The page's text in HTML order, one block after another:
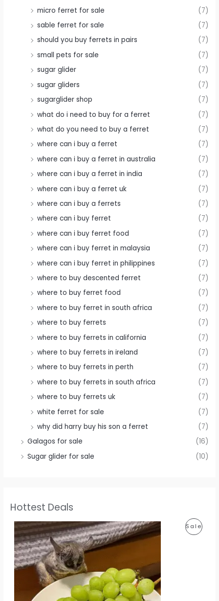
micro ferret for sale
(7)
sable ferret for sale
(7)
should you buy ferrets in pairs
(7)
small pets for sale
(7)
sugar glider
(7)
sugar gliders
(7)
sugarglider shop
(7)
what do i need to buy for a ferret
(7)
what do you need to buy a ferret
(7)
where can i buy a ferret
(7)
where can i buy a ferret in australia
(7)
where can i buy a ferret in india
(7)
where can i buy a ferret uk
(7)
where can i buy a ferrets
(7)
where can i buy ferret
(7)
where can i buy ferret food
(7)
where can i buy ferret in malaysia
(7)
where can i buy ferret in philippines
(7)
where to buy descented ferret
(7)
where to buy ferret food
(7)
where to buy ferret in south africa
(7)
where to buy ferrets
(7)
where to buy ferrets in california
(7)
where to buy ferrets in ireland
(7)
where to buy ferrets in perth
(7)
where to buy ferrets in south africa
(7)
where to buy ferrets uk
(7)
white ferret for sale
(7)
why did harry buy his son a ferret
(7)
Galagos for sale
(16)
Sugar glider for sale
(10)
Hottest Deals
SaleP